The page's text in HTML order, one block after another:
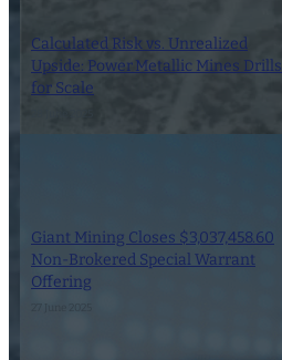
Calculated Risk vs. Unrealized
Upside: Power Metallic Mines Drills
for Scale
Giant Mining Closes $3,037,458.60
Non-Brokered Special Warrant
Offering